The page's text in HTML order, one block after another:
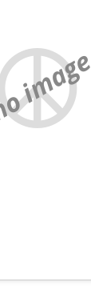
image